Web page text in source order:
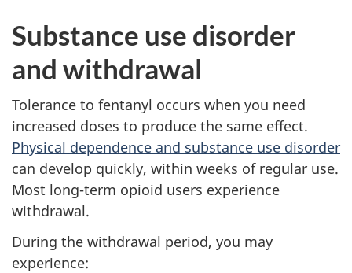
Substance use disorder
and withdrawal
Tolerance to fentanyl occurs when you need
increased doses to produce the same effect.
Physical dependence and substance use disorder
can develop quickly, within weeks of regular use.
Most long-term opioid users experience
withdrawal.
During the withdrawal period, you may
experience: